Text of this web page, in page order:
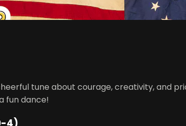
tune about courage, creativity, and
fun dance!
4)